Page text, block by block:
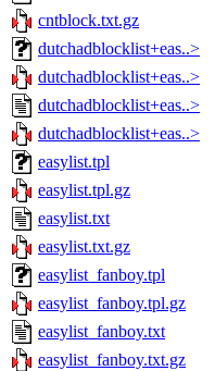
cntblock.txt.gz
dutchadblocklist+eas..>
dutchadblocklist+eas..>
dutchadblocklist+eas..>
dutchadblocklist+eas..>
easylist.tpl
easylist.tpl.gz
easylist.txt
easylist.txt.gz
easylist_fanboy.tpl
easylist_fanboy.tpl.gz
easylist_fanboy.txt
easylist_fanboy.txt.gz